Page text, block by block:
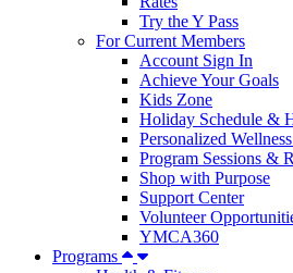
Try the Y Pass
For Current Members
Account Sign In
Achieve Your Goals
Kids Zone
Holiday Schedule &
Personalized
Program Sessions &
Shop with Purpose
Support Center
Volunteer
YMCA360
Programs